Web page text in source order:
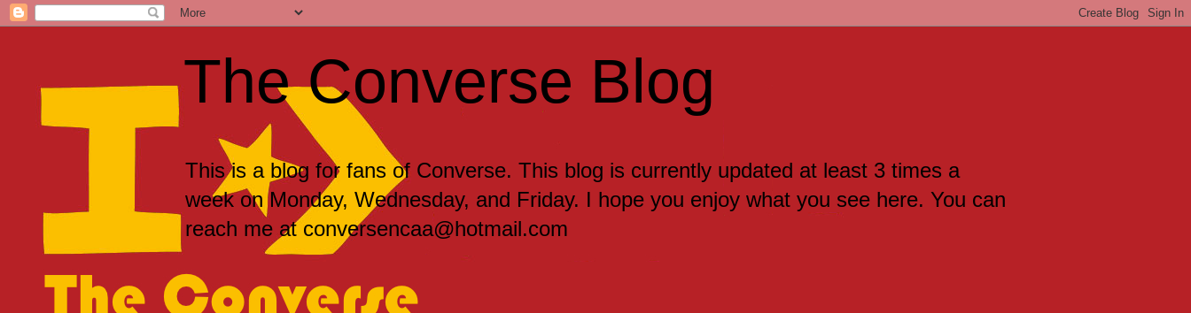
The Converse Blog
This is a blog for fans of Converse. This blog is currently updated at least 3 times a
week on Monday, Wednesday, and Friday. I hope you enjoy what you see here. You can
reach me at conversencaa@hotmail.com